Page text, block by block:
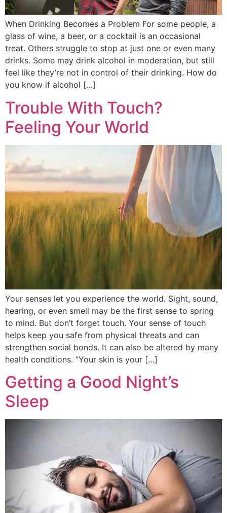
When Drinking Becomes a Problem For some people, a
glass of wine, a beer, or a cocktail is an occasional
treat. Others struggle to stop at just one or even many
drinks. Some may drink alcohol in moderation, but still
feel like they’re not in control of their drinking. How do
you know if alcohol […]
Trouble With Touch?
Feeling Your World
Your senses let you experience the world. Sight, sound,
hearing, or even smell may be the first sense to spring
to mind. But don’t forget touch. Your sense of touch
helps keep you safe from physical threats and can
strengthen social bonds. It can also be altered by many
health conditions. “Your skin is your […]
Getting a Good Night’s
Sleep